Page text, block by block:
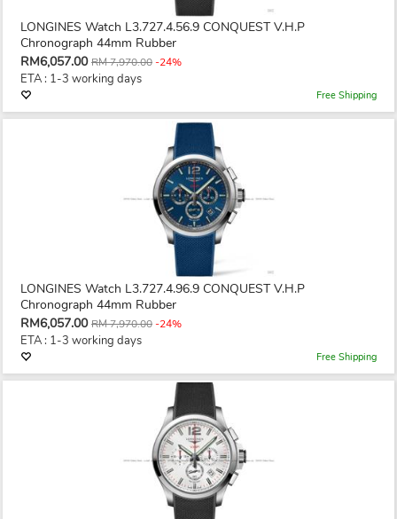
LONGINES Watch L3.727.4.56.9 CONQUEST V.H.P
Chronograph 44mm Rubber
RM6,057.00 RM 7,970.00-24%
ETA : 1-3 working days
Free Shipping
LONGINES Watch L3.727.4.96.9 CONQUEST V.H.P
Chronograph 44mm Rubber
RM6,057.00 RM 7,970.00-24%
ETA : 1-3 working days
Free Shipping